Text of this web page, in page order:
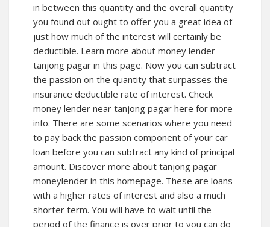
in between this quantity and the overall quantity
you found out ought to offer you a great idea of
just how much of the interest will certainly be
deductible. Learn more about money lender
tanjong pagar in this page. Now you can subtract
the passion on the quantity that surpasses the
insurance deductible rate of interest. Check
money lender near tanjong pagar here for more
info. There are some scenarios where you need
to pay back the passion component of your car
loan before you can subtract any kind of principal
amount. Discover more about tanjong pagar
moneylender in this homepage. These are loans
with a higher rates of interest and also a much
shorter term. You will have to wait until the
period of the finance is over prior to you can do